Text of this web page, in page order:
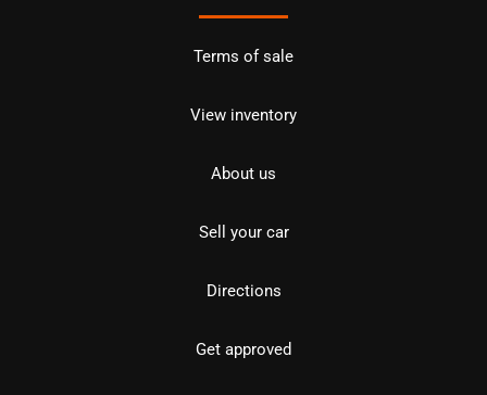
Terms of sale
View inventory
About us
Sell your car
Directions
Get approved